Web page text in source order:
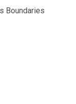
Boundaries